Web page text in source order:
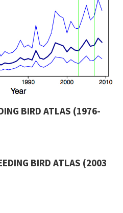
BIRD ATLAS (1976-
BIRD ATLAS (2003